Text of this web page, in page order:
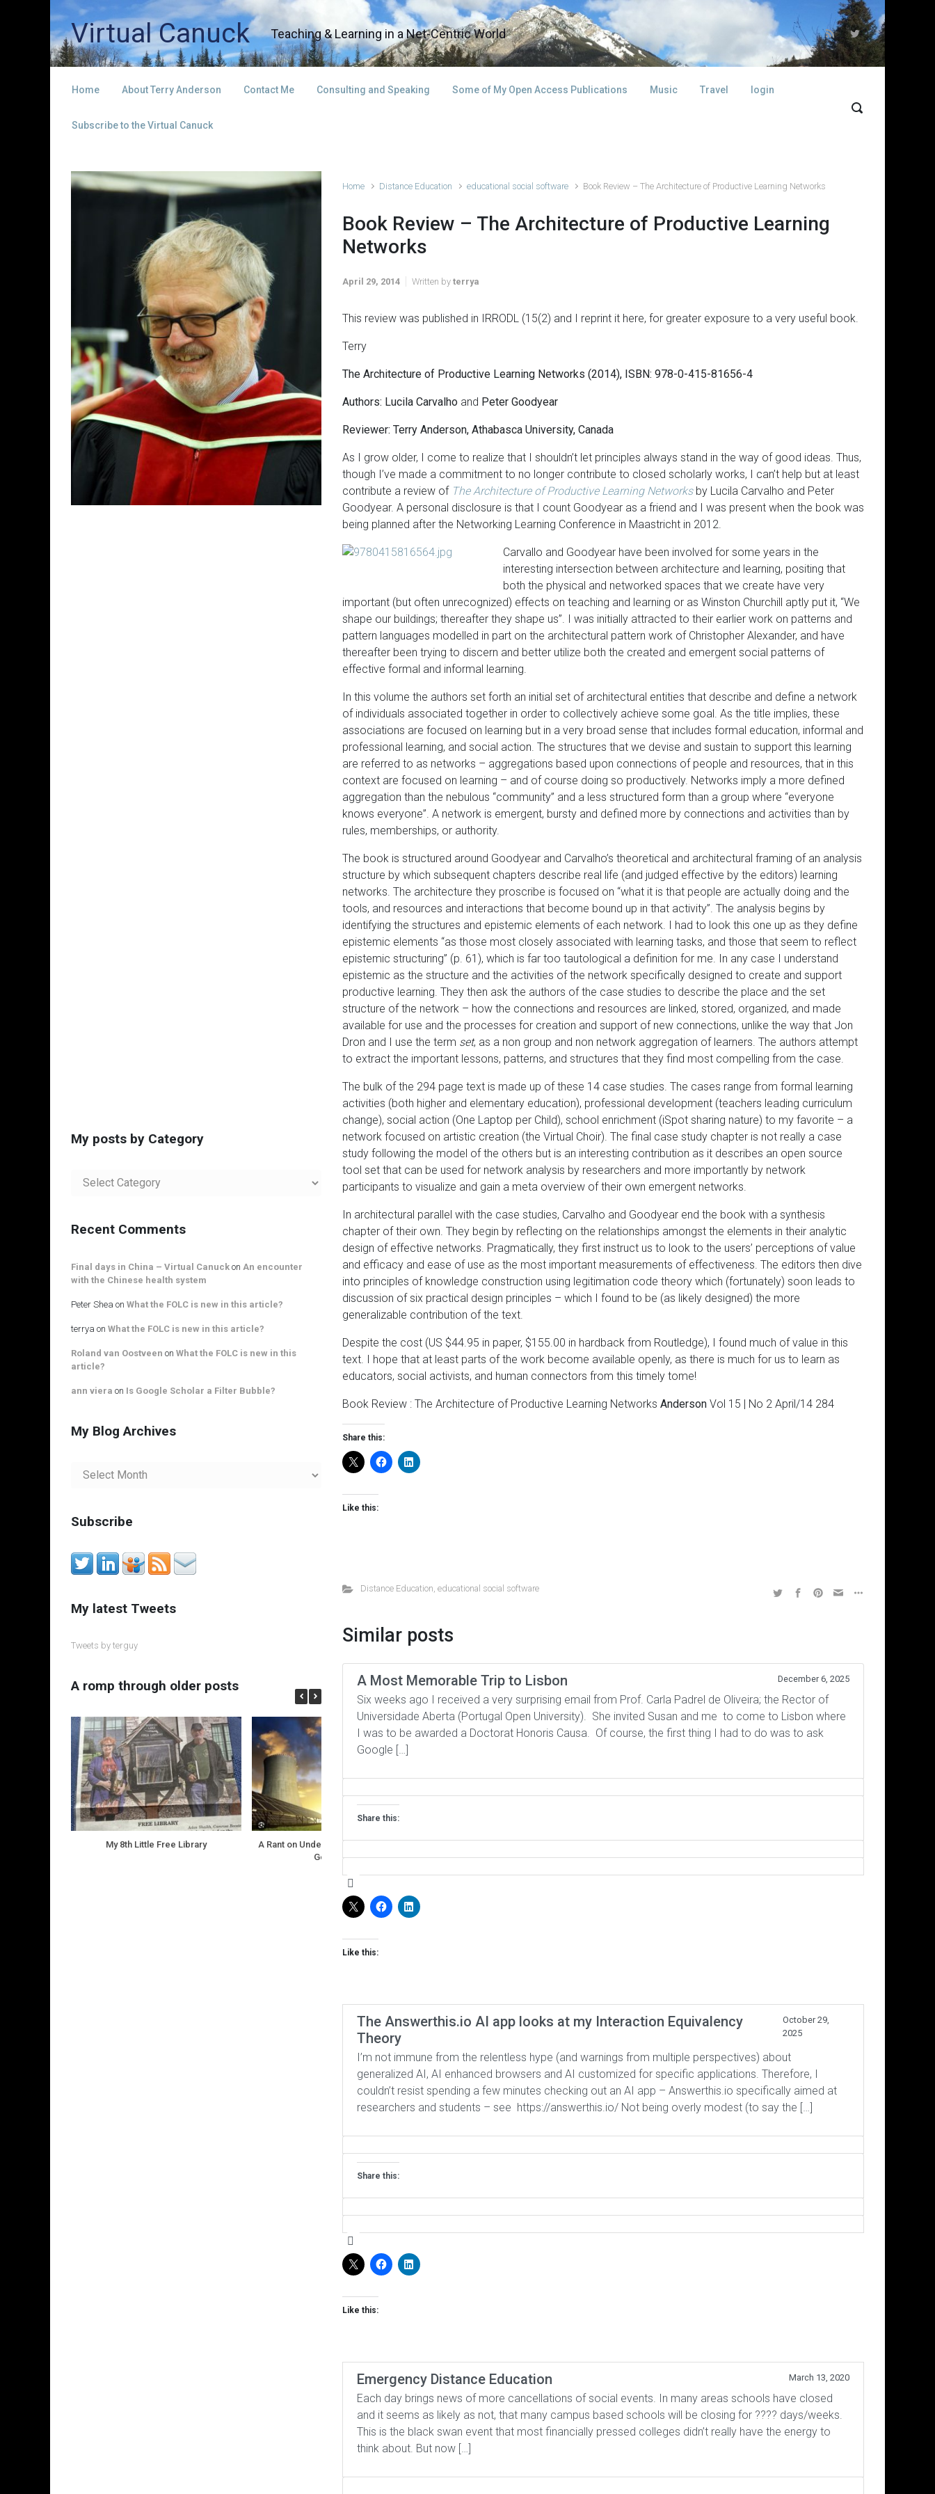
Skip to main content
Virtual Canuck Teaching & Learning in a Net-Centric World
Home About Terry Anderson Contact Me Consulting and Speaking Some of My Open Access Publications Music Travel login
Subscribe to the Virtual Canuck
Home Distance Education educational social software Book Review – The Architecture of Productive Learning Networks
Book Review – The Architecture of Productive Learning
Networks
April 29, 2014 Written by terrya
This review was published in IRRODL (15(2) and I reprint it here, for greater exposure to a very useful book.
Terry
The Architecture of Productive Learning Networks (2014), ISBN: 978-0-415-81656-4
Authors: Lucila Carvalho and Peter Goodyear
Reviewer: Terry Anderson, Athabasca University, Canada
As I grow older, I come to realize that I shouldn’t let principles always stand in the way of good ideas. Thus,
though I’ve made a commitment to no longer contribute to closed scholarly works, I can’t help but at least
contribute a review of The Architecture of Productive Learning Networks by Lucila Carvalho and Peter
Goodyear. A personal disclosure is that I count Goodyear as a friend and I was present when the book was
being planned after the Networking Learning Conference in Maastricht in 2012.
Carvallo and Goodyear have been involved for some years in the
interesting intersection between architecture and learning, positing that
both the physical and networked spaces that we create have very
important (but often unrecognized) effects on teaching and learning or as Winston Churchill aptly put it, “We
shape our buildings; thereafter they shape us”. I was initially attracted to their earlier work on patterns and
pattern languages modelled in part on the architectural pattern work of Christopher Alexander, and have
thereafter been trying to discern and better utilize both the created and emergent social patterns of
effective formal and informal learning.
In this volume the authors set forth an initial set of architectural entities that describe and define a network
of individuals associated together in order to collectively achieve some goal. As the title implies, these
associations are focused on learning but in a very broad sense that includes formal education, informal and
professional learning, and social action. The structures that we devise and sustain to support this learning
are referred to as networks – aggregations based upon connections of people and resources, that in this
context are focused on learning – and of course doing so productively. Networks imply a more defined
aggregation than the nebulous “community” and a less structured form than a group where “everyone
knows everyone”. A network is emergent, bursty and defined more by connections and activities than by
rules, memberships, or authority.
The book is structured around Goodyear and Carvalho’s theoretical and architectural framing of an analysis
structure by which subsequent chapters describe real life (and judged effective by the editors) learning
networks. The architecture they proscribe is focused on “what it is that people are actually doing and the
tools, and resources and interactions that become bound up in that activity”. The analysis begins by
identifying the structures and epistemic elements of each network. I had to look this one up as they define
epistemic elements “as those most closely associated with learning tasks, and those that seem to reflect
epistemic structuring” (p. 61), which is far too tautological a definition for me. In any case I understand
epistemic as the structure and the activities of the network specifically designed to create and support
productive learning. They then ask the authors of the case studies to describe the place and the set
structure of the network – how the connections and resources are linked, stored, organized, and made
available for use and the processes for creation and support of new connections, unlike the way that Jon
Dron and I use the term set, as a non group and non network aggregation of learners. The authors attempt
to extract the important lessons, patterns, and structures that they find most compelling from the case.
The bulk of the 294 page text is made up of these 14 case studies. The cases range from formal learning
activities (both higher and elementary education), professional development (teachers leading curriculum
change), social action (One Laptop per Child), school enrichment (iSpot sharing nature) to my favorite – a
network focused on artistic creation (the Virtual Choir). The final case study chapter is not really a case
study following the model of the others but is an interesting contribution as it describes an open source
tool set that can be used for network analysis by researchers and more importantly by network
participants to visualize and gain a meta overview of their own emergent networks.
In architectural parallel with the case studies, Carvalho and Goodyear end the book with a synthesis
chapter of their own. They begin by reflecting on the relationships amongst the elements in their analytic
design of effective networks. Pragmatically, they first instruct us to look to the users’ perceptions of value
and efficacy and ease of use as the most important measurements of effectiveness. The editors then dive
into principles of knowledge construction using legitimation code theory which (fortunately) soon leads to
discussion of six practical design principles – which I found to be (as likely designed) the more
generalizable contribution of the text.
Despite the cost (US $44.95 in paper, $155.00 in hardback from Routledge), I found much of value in this
text. I hope that at least parts of the work become available openly, as there is much for us to learn as
educators, social activists, and human connectors from this timely tome!
Book Review : The Architecture of Productive Learning Networks Anderson Vol 15 | No 2 April/14 284
Share this:
Like this:
Distance Education, educational social software
Similar posts
A Most Memorable Trip to Lisbon December 6, 2025
Six weeks ago I received a very surprising email from Prof. Carla Padrel de Oliveira; the Rector of
Universidade Aberta (Portugal Open University). She invited Susan and me to come to Lisbon where
I was to be awarded a Doctorat Honoris Causa. Of course, the first thing I had to do was to ask
Google […]
Share this:
Like this:
The Answerthis.io AI app looks at my Interaction Equivalency
Theory
October 29,
2025
I’m not immune from the relentless hype (and warnings from multiple perspectives) about
generalized AI, AI enhanced browsers and AI customized for specific applications. Therefore, I
couldn’t resist spending a few minutes checking out an AI app – Answerthis.io specifically aimed at
researchers and students – see https://answerthis.io/ Not being overly modest (to say the […]
Share this:
Like this:
Emergency Distance Education March 13, 2020
Each day brings news of more cancellations of social events. In many areas schools have closed
and it seems as likely as not, that many campus based schools will be closing for ???? days/weeks.
This is the black swan event that most financially pressed colleges didn’t really have the energy to
think about. But now […]
My posts by Category
posts
Recent Comments
Final days in China – Virtual Canuck on An encounter
with the Chinese health system
Peter Shea on What the FOLC is new in this article?
terrya on What the FOLC is new in this article?
Roland van Oostveen on What the FOLC is new in this
article?
ann viera on Is Google Scholar a Filter Bubble?
My Blog Archives
Blog
Subscribe
My latest Tweets
Tweets by terguy
A romp through older posts
My 8th Little Free Library
A Rant on Underuse of Nuclear Power
Generation
A Most Memorable Trip to Lisbon Subscribe to the Virtual Canuck
The Answerthis.io AI app looks
Interaction Equivalency